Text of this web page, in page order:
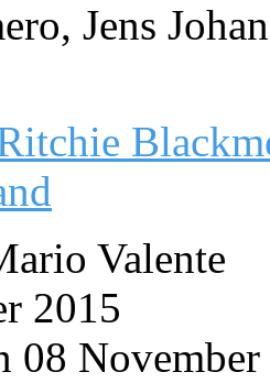
Jens
Valente
2015
08